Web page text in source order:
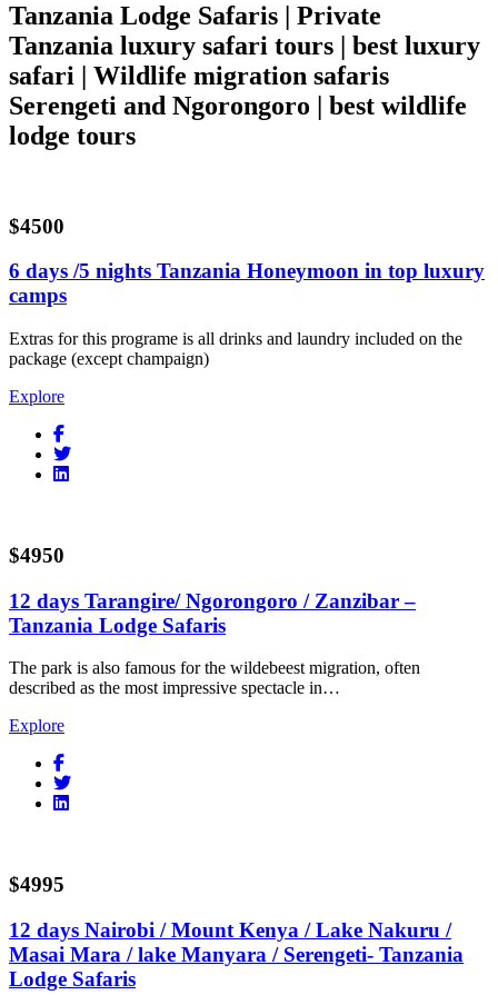
Tanzania Lodge Safaris | Private
Tanzania luxury safari tours | best luxury
safari | Wildlife migration safaris
Serengeti and Ngorongoro | best wildlife
lodge tours
$4500
6 days /5 nights Tanzania Honeymoon in top luxury
camps
Extras for this programe is all drinks and laundry included on the
package (except champaign)
Explore
$4950
12 days Tarangire/ Ngorongoro / Zanzibar –
Tanzania Lodge Safaris
The park is also famous for the wildebeest migration, often
described as the most impressive spectacle in…
Explore
$4995
12 days Nairobi / Mount Kenya / Lake Nakuru /
Masai Mara / lake Manyara / Serengeti- Tanzania
Lodge Safaris